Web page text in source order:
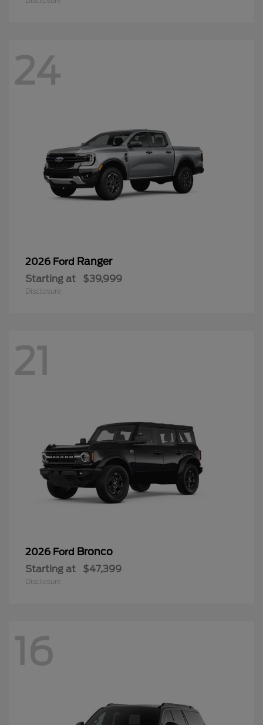
24
2026 Ford Ranger
Starting at $39,999
Disclosure
21
2026 Ford Bronco
Starting at $47,399
Disclosure
16